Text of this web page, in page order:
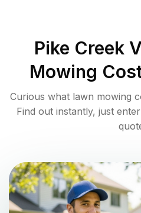
Pike Creek
Mowing
Curious what lawn mowing
Find out instantly, just